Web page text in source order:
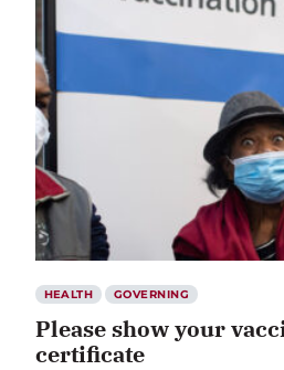
HEALTH GOVERNING
Please show your
certificate